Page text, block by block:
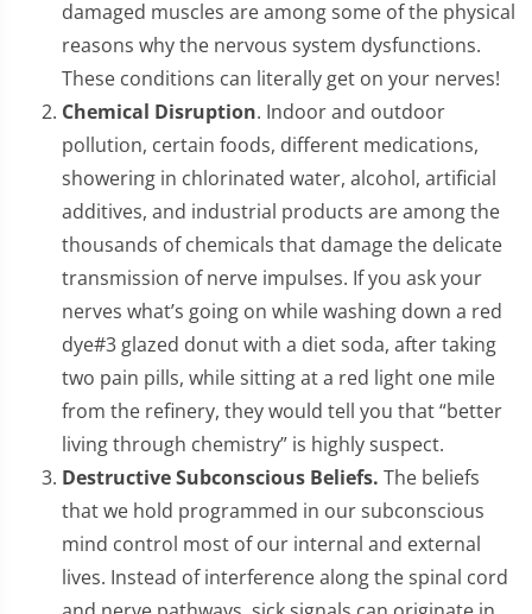
damaged muscles are among some of the physical
reasons why the nervous system dysfunctions.
These conditions can literally get on your nerves!
Chemical Disruption. Indoor and outdoor
pollution, certain foods, different medications,
showering in chlorinated water, alcohol, artificial
additives, and industrial products are among the
thousands of chemicals that damage the delicate
transmission of nerve impulses. If you ask your
nerves what’s going on while washing down a red
dye#3 glazed donut with a diet soda, after taking
two pain pills, while sitting at a red light one mile
from the refinery, they would tell you that “better
living through chemistry” is highly suspect.
Destructive Subconscious Beliefs. The beliefs
that we hold programmed in our subconscious
mind control most of our internal and external
lives. Instead of interference along the spinal cord